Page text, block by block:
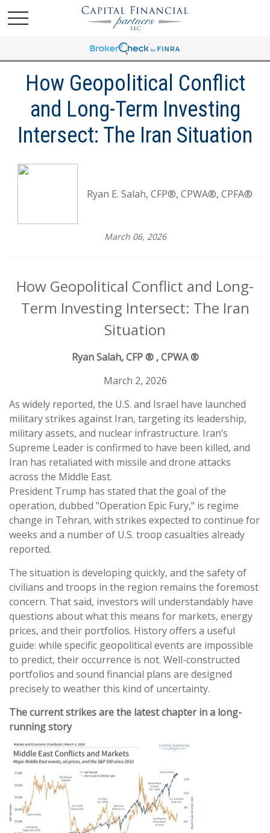
How Geopolitical Conflict
and Long-Term Investing
Intersect: The Iran Situation
Ryan E. Salah, CFP®, CPWA®, CPFA®
March 06, 2026
How Geopolitical Conflict and Long-
Term Investing Intersect: The Iran
Situation
Ryan Salah, CFP ® , CPWA ®
March 2, 2026
As widely reported, the U.S. and Israel have launched
military strikes against Iran, targeting its leadership,
military assets, and nuclear infrastructure. Iran’s
Supreme Leader is confirmed to have been killed, and
Iran has retaliated with missile and drone attacks
across the Middle East.
President Trump has stated that the goal of the
operation, dubbed "Operation Epic Fury," is regime
change in Tehran, with strikes expected to continue for
weeks and a number of U.S. troop casualties already
reported.
The situation is developing quickly, and the safety of
civilians and troops in the region remains the foremost
concern. That said, investors will understandably have
questions about what this means for markets, energy
prices, and their portfolios. History offers a useful
guide: while specific geopolitical events are impossible
to predict, their occurrence is not. Well-constructed
portfolios and sound financial plans are designed
precisely to weather this kind of uncertainty.
The current strikes are the latest chapter in a long-
running story